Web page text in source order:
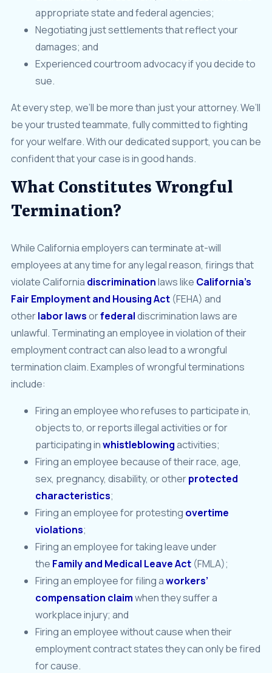
appropriate state and federal agencies;
Negotiating just settlements that reflect your
damages; and
Experienced courtroom advocacy if you decide to
sue.
At every step, we’ll be more than just your attorney. We’ll
be your trusted teammate, fully committed to fighting
for your welfare. With our dedicated support, you can be
confident that your case is in good hands.
What Constitutes Wrongful
Termination?
While California employers can terminate at-will
employees at any time for any legal reason, firings that
violate California discriminationlaws like California’s
Fair Employment and Housing Act(FEHA) and
otherlabor lawsorfederaldiscrimination laws are
unlawful. Terminating an employee in violation of their
employment contract can also lead to a wrongful
termination claim. Examples of wrongful terminations
include:
Firing an employee who refuses to participate in,
objects to, or reports illegal activities or for
participating inwhistleblowingactivities;
Firing an employee because of their race, age,
sex, pregnancy, disability, or otherprotected
characteristics;
Firing an employee for protesting overtime
violations;
Firing an employee for taking leave under
the Family and Medical Leave Act(FMLA);
Firing an employee for filing aworkers’
compensation claimwhen they suffer a
workplace injury; and
Firing an employee without cause when their
employment contract states they can only be fired
for cause.